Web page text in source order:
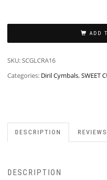
ADD
SKU:SCGLCRA16
Categories: Diril Cymbals,SWEET
DESCRIPTION
DESCRIPTION